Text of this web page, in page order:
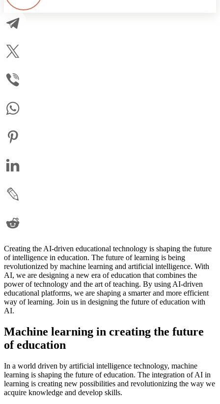
Creating the AI-driven educational technology is shaping the future
of intelligence in education. The future of learning is being
revolutionized by machine learning and artificial intelligence. With
AI, we are designing a new era of education that combines the
power of technology and the art of teaching. By using AI-driven
educational platforms, we are shaping a smarter and more efficient
way of learning. Join us in designing the future of education with
AI.
Machine learning in creating the future
of education
In a world driven by artificial intelligence technology, machine
learning is shaping the future of education. The integration of AI in
learning is creating new possibilities and revolutionizing the way we
acquire knowledge and develop skills.